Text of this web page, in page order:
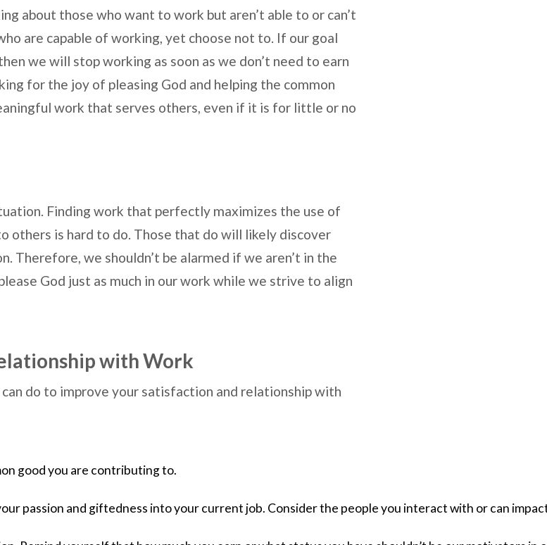
about those who want to work but aren’t able to or can’t
are capable of working, yet choose not to. If our goal
we will stop working as soon as we don’t need to earn
for the joy of pleasing God and helping the common
work that serves others, even if it is for little or no
Finding work that perfectly maximizes the use of
others is hard to do. Those that do will likely discover
Therefore, we shouldn’t be alarmed if we aren’t in the
God just as much in our work while we strive to align
with Work
do to improve your satisfaction and relationship with
good you are contributing to.
passion and giftedness into your current job. Consider the people you interact with or can